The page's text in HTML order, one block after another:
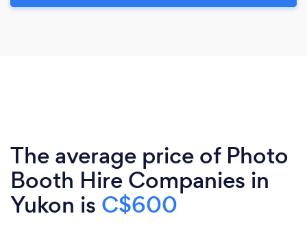
The average price of Photo
Booth Hire Companies in
Yukon is C$600